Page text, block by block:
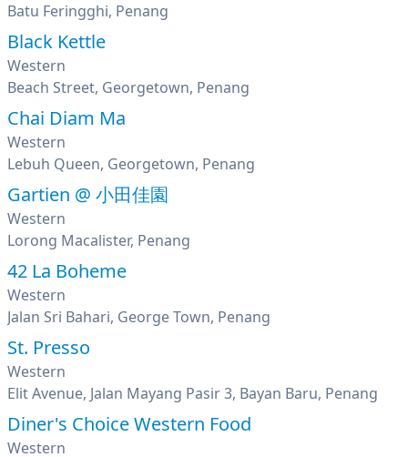
Batu Feringghi, Penang
Black Kettle
Western
Beach Street, Georgetown, Penang
Chai Diam Ma
Western
Lebuh Queen, Georgetown, Penang
Gartien @ 小田佳園
Western
Lorong Macalister, Penang
42 La Boheme
Western
Jalan Sri Bahari, George Town, Penang
St. Presso
Western
Elit Avenue, Jalan Mayang Pasir 3, Bayan Baru, Penang
Diner's Choice Western Food
Western